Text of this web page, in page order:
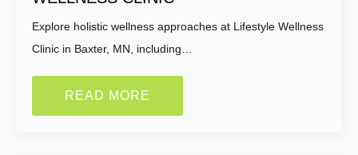
Explore holistic wellness approaches at Lifestyle Wellness
Clinic in Baxter, MN, including…
READ MORE